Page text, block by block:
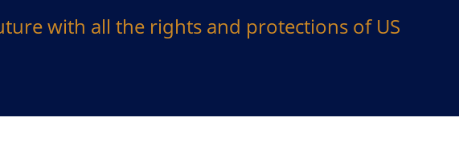
with all the rights and protections of US